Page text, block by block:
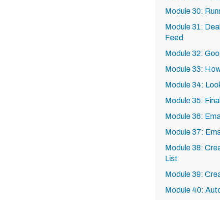
Module 30:
Module 31:
Feed
Module 32:
Module 33:
Module 34:
Module 35:
Module 36:
Module 37:
Module 38:
List
Module 39:
Module 40: